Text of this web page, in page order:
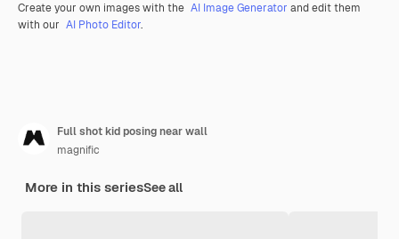
Create your own images with the AI Image Generator and edit them
with our AI Photo Editor.
Full shot kid posing near wall
magnific
More in this seriesSee all